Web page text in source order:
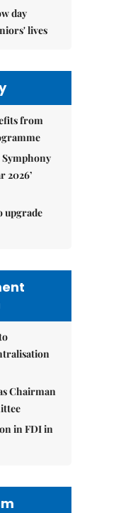
day
lives
from
2026’
upgrade
Chairman
in FDI in